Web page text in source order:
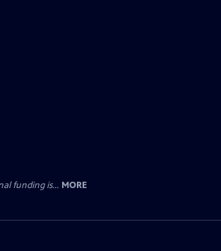
funding is... MORE